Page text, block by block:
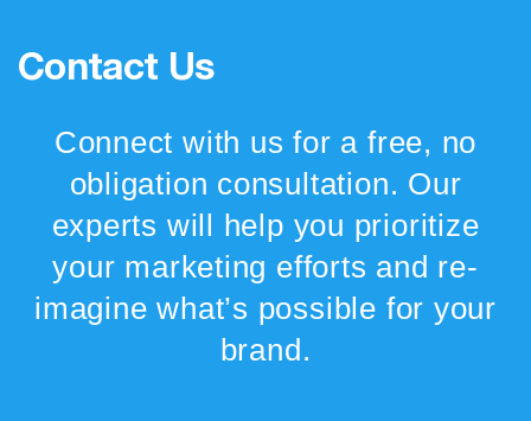
Contact Us
Connect with us for a free, no
obligation consultation. Our
experts will help you prioritize
your marketing efforts and re-
imagine what’s possible for your
brand.